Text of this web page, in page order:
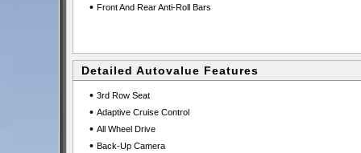
• Front And Rear Anti-Roll Bars
Detailed Autovalue Features
• 3rd Row Seat
• Adaptive Cruise Control
• All Wheel Drive
• Back-Up Camera